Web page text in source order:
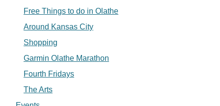
Free Things to do in Olathe
Around Kansas City
Shopping
Garmin Olathe Marathon
Fourth Fridays
The Arts